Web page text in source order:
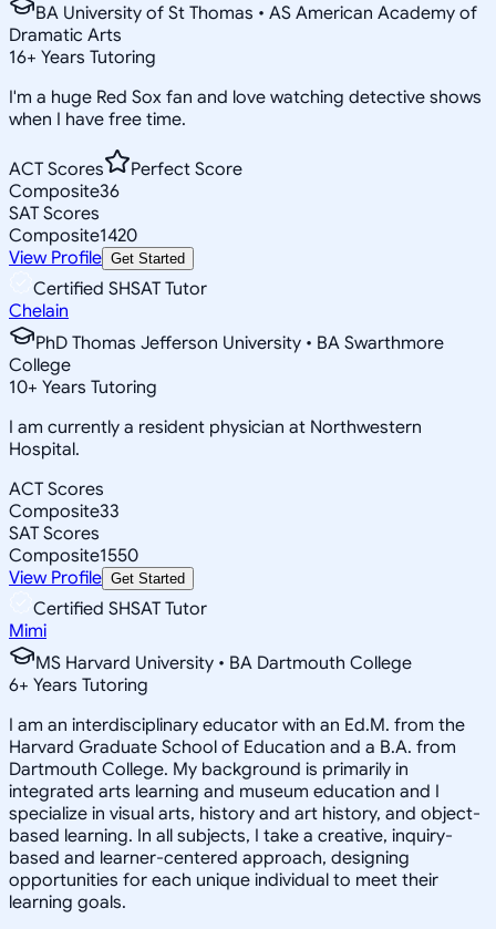
BA University of St Thomas • AS American Academy of
Dramatic Arts
16+ Years Tutoring
I'm a huge Red Sox fan and love watching detective shows
when I have free time.
ACT Scores
Perfect Score
Composite36
SAT Scores
Composite1420
View Profile Get Started
Certified SHSAT Tutor
Chelain
PhD Thomas Jefferson University • BA Swarthmore
College
10+ Years Tutoring
I am currently a resident physician at Northwestern
Hospital.
ACT Scores
Composite33
SAT Scores
Composite1550
View Profile Get Started
Certified SHSAT Tutor
Mimi
MS Harvard University • BA Dartmouth College
6+ Years Tutoring
I am an interdisciplinary educator with an Ed.M. from the
Harvard Graduate School of Education and a B.A. from
Dartmouth College. My background is primarily in
integrated arts learning and museum education and I
specialize in visual arts, history and art history, and object-
based learning. In all subjects, I take a creative, inquiry-
based and learner-centered approach, designing
opportunities for each unique individual to meet their
learning goals.